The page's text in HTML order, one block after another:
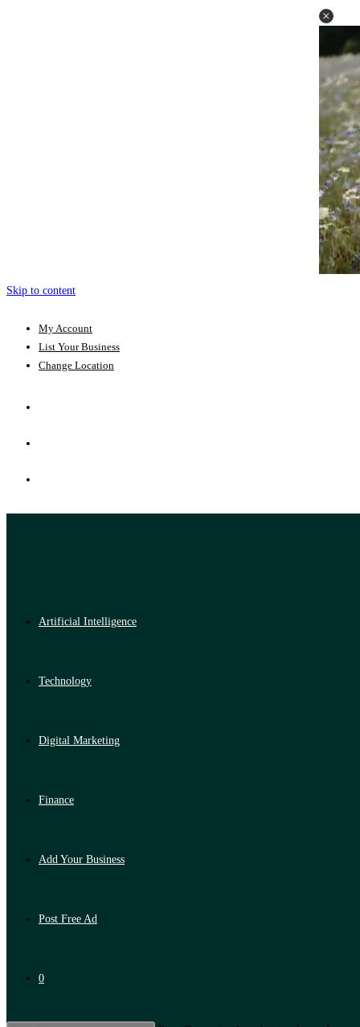
Skip to content
My Account
List Your Business
Change Location
Artificial Intelligence
Technology
Digital Marketing
Finance
Add Your Business
Post Free Ad
0